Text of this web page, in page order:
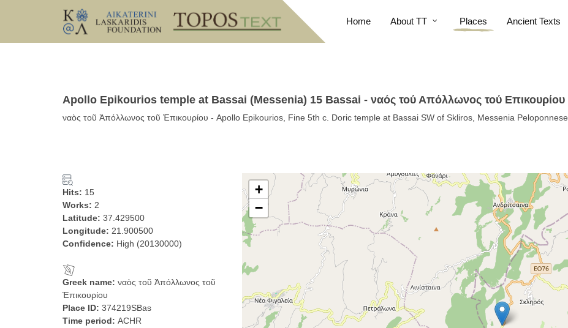
Home About TT Places Ancient Texts
Apollo Epikourios temple at Bassai (Messenia) 15 Bassai - ναός τού Απόλλωνος τού Επικουρίου
ναὸς τοῦ Ἀπόλλωνος τοῦ Ἐπικουρίου - Apollo Epikourios, Fine 5th c. Doric temple at Bassai SW of Skliros, Messenia Peloponnese
Hits: 15
Works: 2
Latitude: 37.429500
Longitude: 21.900500
Confidence: High (20130000)
Greek name: ναὸς τοῦ Ἀπόλλωνος τοῦ
Ἐπικουρίου
Place ID: 374219SBas
Time period: ACHR
+
−